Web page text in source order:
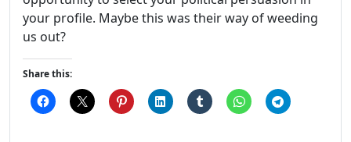
your profile. Maybe this was their way of weeding
us out?
Share this: